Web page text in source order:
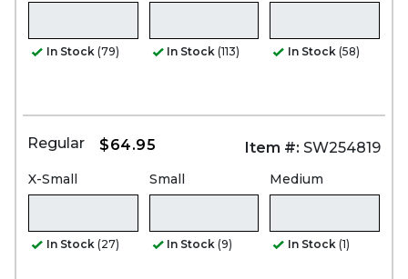
In Stock (79) In Stock (113) In Stock (58)
Regular $64.95 Item #: SW254819
X-Small
In Stock (27)
Small
In Stock (9)
Medium
In Stock (1)